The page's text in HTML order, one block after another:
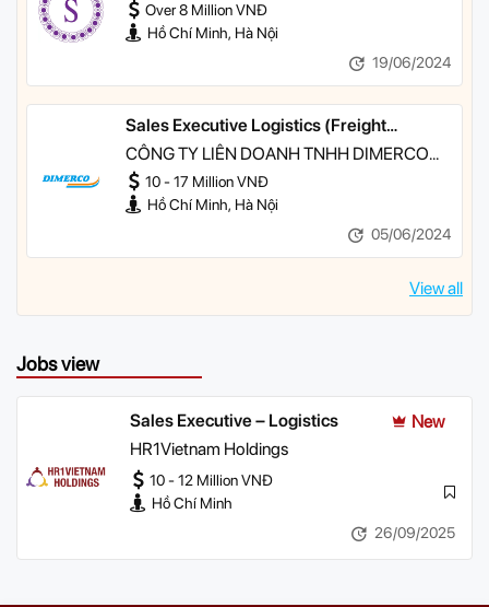
Over 8 Million VNĐ
Hồ Chí Minh, Hà Nội
19/06/2024
Sales Executive Logistics (Freight
Forwarding - Seafreight & Airfreight)
CÔNG TY LIÊN DOANH TNHH DIMERCO
VIETFRACHT
10 - 17 Million VNĐ
Hồ Chí Minh, Hà Nội
05/06/2024
View all
Jobs view
Sales Executive – Logistics
New
HR1Vietnam Holdings
10 - 12 Million VNĐ
Hồ Chí Minh
26/09/2025